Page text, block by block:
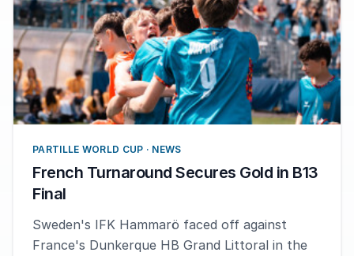
PARTILLE WORLD CUP · NEWS
French Turnaround Secures Gold in B13
Final
Sweden's IFK Hammarö faced off against
France's Dunkerque HB Grand Littoral in the